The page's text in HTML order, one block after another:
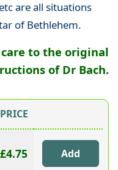
are all situations
of Bethlehem.
to the original
of Dr Bach.
PRICE
£4.75